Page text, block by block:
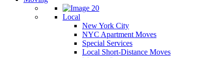
Local
New York City
NYC Apartment Moves
Special Services
Local Short-Distance Moves